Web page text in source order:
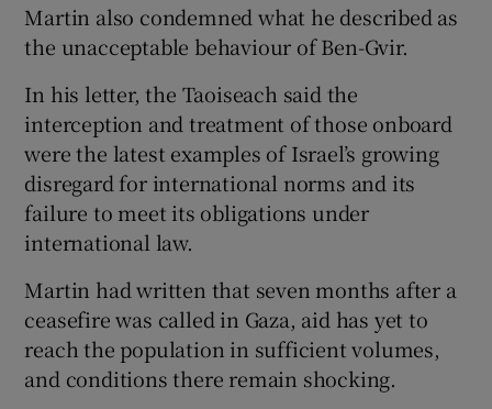
Martin also condemned what he described as
the unacceptable behaviour of Ben-Gvir.
In his letter, the Taoiseach said the
interception and treatment of those onboard
were the latest examples of Israel’s growing
disregard for international norms and its
failure to meet its obligations under
international law.
Martin had written that seven months after a
ceasefire was called in Gaza, aid has yet to
reach the population in sufficient volumes,
and conditions there remain shocking.